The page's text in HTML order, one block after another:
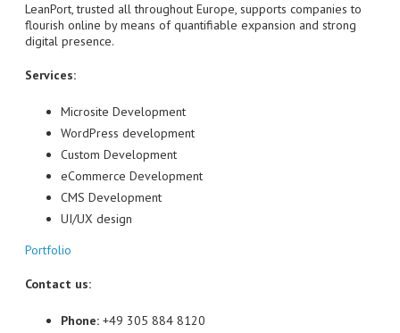
LeanPort, trusted all throughout Europe, supports companies to
flourish online by means of quantifiable expansion and strong
digital presence.
Services:
Microsite Development
WordPress development
Custom Development
eCommerce Development
CMS Development
UI/UX design
Portfolio
Contact us:
Phone: +49 305 884 8120